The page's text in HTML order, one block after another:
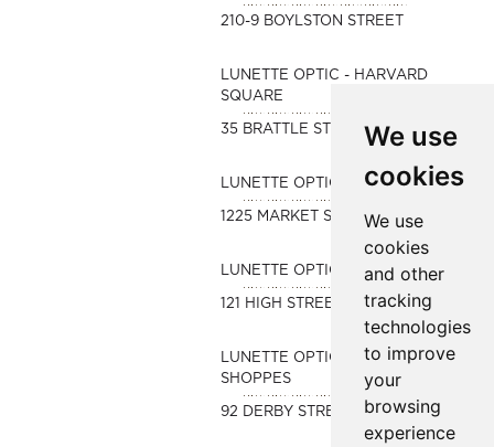
We use
cookies
We use
cookies
and other
tracking
technologies
to improve
your
browsing
experience
210-9 BOYLSTON STREET
LUNETTE OPTIC - HARVARD
SQUARE
35 BRATTLE STREET
LUNETTE OPTIC - LYNNFIELD
1225 MARKET STREET
LUNETTE OPTIC-BOSTON
121 HIGH STREET
LUNETTE OPTIC-DERBY
SHOPPES
92 DERBY STREET